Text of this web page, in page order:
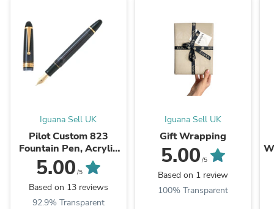
Iguana Sell UK
Pilot Custom 823
Fountain Pen, Acrylic
Resin, Gold trim, Black,
NC823N
5.00 /5
Based on 13 reviews
92.9% Transparent
Iguana Sell UK
Gift Wrapping
5.00 /5
Based on 1 review
100% Transparent